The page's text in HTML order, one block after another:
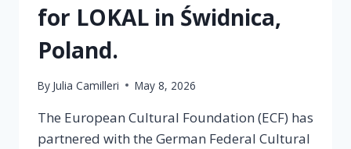
for LOKAL in Świdnica,
Poland.
By Julia Camilleri May 8, 2026
The European Cultural Foundation (ECF) has
partnered with the German Federal Cultural